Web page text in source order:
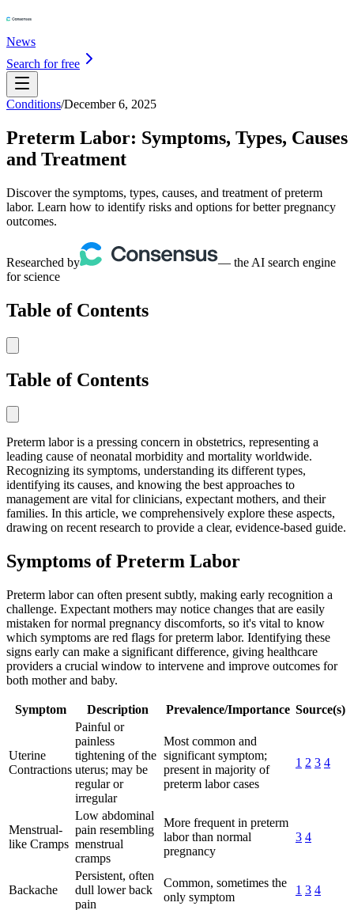
News
Search for free
Conditions/December 6, 2025
Preterm Labor: Symptoms, Types, Causes
and Treatment
Discover the symptoms, types, causes, and treatment of preterm
labor. Learn how to identify risks and options for better pregnancy
outcomes.
Researched by
— the AI search engine
for science
Table of Contents
Table of Contents
Preterm labor is a pressing concern in obstetrics, representing a
leading cause of neonatal morbidity and mortality worldwide.
Recognizing its symptoms, understanding its different types,
identifying its causes, and knowing the best approaches to
management are vital for clinicians, expectant mothers, and their
families. In this article, we comprehensively explore these aspects,
drawing on recent research to provide a clear, evidence-based guide.
Symptoms of Preterm Labor
Preterm labor can often present subtly, making early recognition a
challenge. Expectant mothers may notice changes that are easily
mistaken for normal pregnancy discomforts, so it's vital to know
which symptoms are red flags for preterm labor. Identifying these
signs early can make a significant difference, giving healthcare
providers a crucial window to intervene and improve outcomes for
both mother and baby.
Symptom Description Prevalence/Importance Source(s)
Uterine
Contractions
Painful or
painless
tightening of the
uterus; may be
regular or
irregular
Most common and
significant symptom;
present in majority of
preterm labor cases
1 2 3 4
Menstrual-
like Cramps
Low abdominal
pain resembling
menstrual
cramps
More frequent in preterm
labor than normal
pregnancy
3 4
Backache
Persistent, often
dull lower back
pain
Common, sometimes the
only symptom
1 3 4